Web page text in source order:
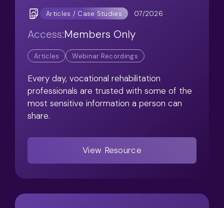
Articles / Case Studies 07/2026
Access:Members Only
Articles Webinar Recordings
Every day, vocational rehabilitation
professionals are trusted with some of the
most sensitive information a person can
share.
View Resource